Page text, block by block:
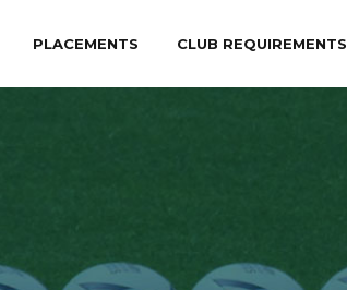
PLACEMENTS CLUB REQUIREMENTS